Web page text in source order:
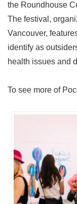
the Roundhouse
The festival,
Vancouver,
identify as
health issues and
To see more of